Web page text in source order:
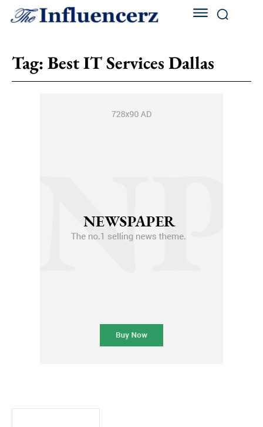
Tag: Best IT Services Dallas